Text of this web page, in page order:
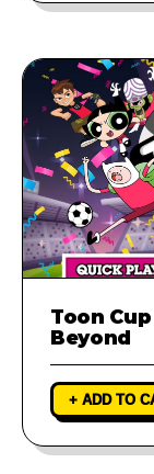
Toon
Beyond
+ ADD TO